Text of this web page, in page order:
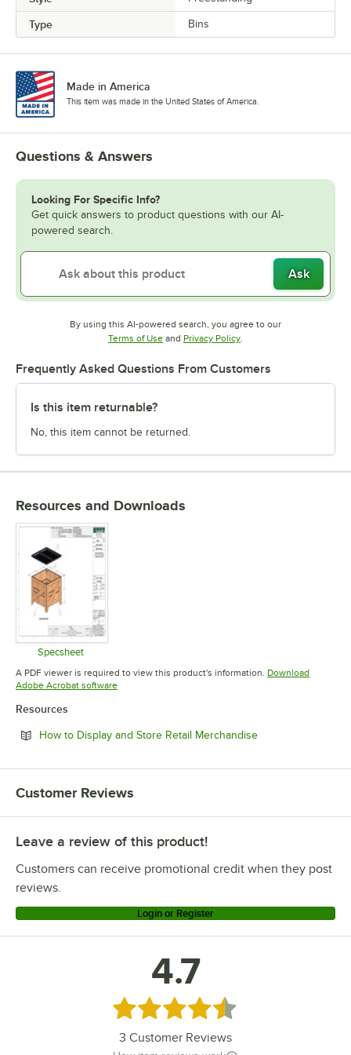
Type Bins
Made in America
This item was made in the United States of America.
Questions & Answers
Looking For Specific Info?
Get quick answers to product questions with our AI-
powered search.
Ask
By using this AI-powered search, you agree to our
Terms of UseOpens in new tab
and Privacy PolicyOpens in new tab
.
Frequently Asked Questions From Customers
Is this item returnable?
No, this item cannot be returned.
Resources and Downloads
Specsheet
Opens in new tab
A PDF viewer is required to view this product's information. Download
Adobe Acrobat softwareOpens in new tab
Resources
How to Display and Store Retail MerchandiseOpens in new tab
Customer Reviews
Leave a review of this product!
Customers can receive promotional credit when they post
reviews.
Login or Register
4.7
Rated 4.7 out of 5 stars
3 Customer Reviews